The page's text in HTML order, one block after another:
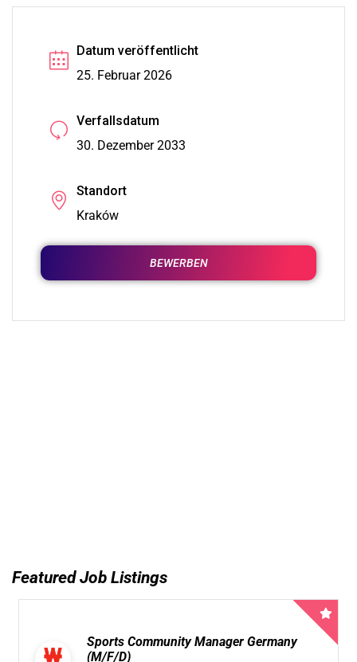
Datum veröffentlicht
25. Februar 2026
Verfallsdatum
30. Dezember 2033
Standort
Kraków
BEWERBEN
Featured Job Listings
Sports Community Manager Germany
(M/F/D)